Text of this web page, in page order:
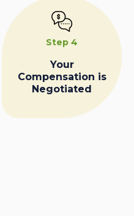
Step 4
Your
Compensation is
Negotiated